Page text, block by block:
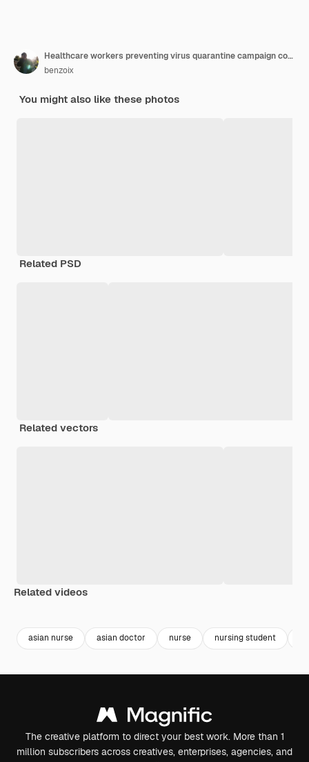
Healthcare workers preventing virus quarantine campaign concept cheerful friendly asian female physician doctor with clipboard during daily checkup standing white background
benzoix
You might also like these photos
Related PSD
Related vectors
Related videos
asian nurse asian doctor nurse nursing student
The creative platform to direct your best work. More than 1
million subscribers across creatives, enterprises, agencies, and